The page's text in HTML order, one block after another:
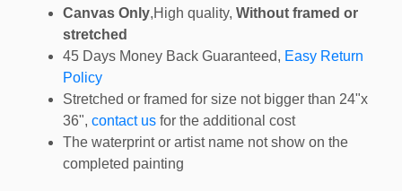
Canvas Only,High quality, Without framed or
stretched
45 Days Money Back Guaranteed, Easy Return
Policy
Stretched or framed for size not bigger than 24"x
36", contact us for the additional cost
The waterprint or artist name not show on the
completed painting